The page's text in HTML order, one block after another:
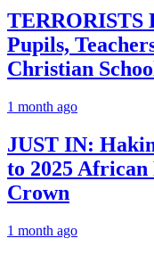
TERRORISTS
Pupils,
Christian School
1 month ago
JUST IN:
to 2025
Crown
1 month ago